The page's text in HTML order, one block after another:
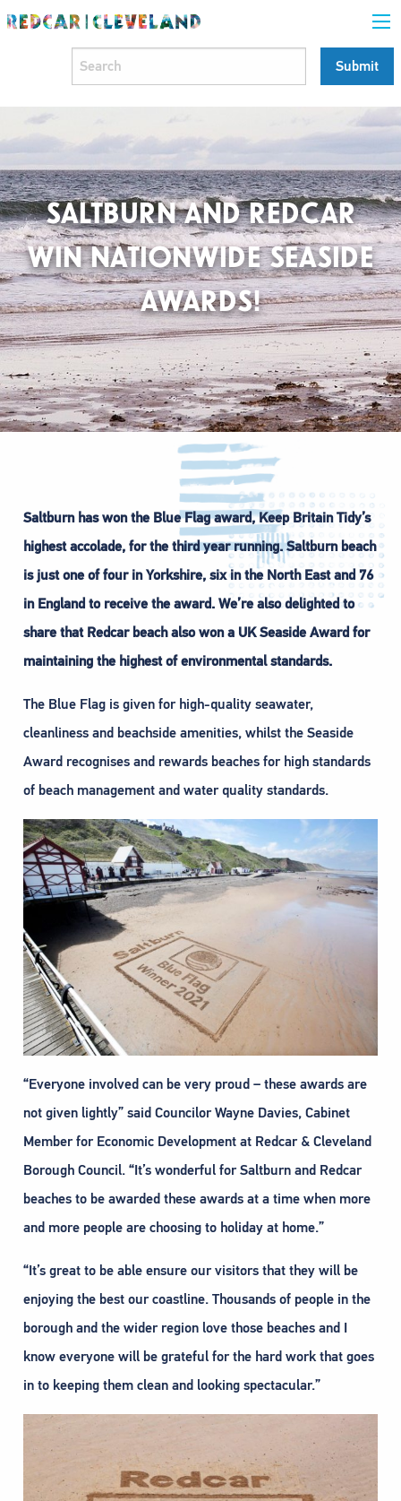
SALTBURN AND REDCAR
WIN NATIONWIDE SEASIDE
AWARDS!
Saltburn has won the Blue Flag award, Keep Britain Tidy’s
highest accolade, for the third year running. Saltburn beach
is just one of four in Yorkshire, six in the North East and 76
in England to receive the award. We’re also delighted to
share that Redcar beach also won a UK Seaside Award for
maintaining the highest of environmental standards.
The Blue Flag is given for high-quality seawater,
cleanliness and beachside amenities, whilst the Seaside
Award recognises and rewards beaches for high standards
of beach management and water quality standards.
“Everyone involved can be very proud – these awards are
not given lightly” said Councilor Wayne Davies, Cabinet
Member for Economic Development at Redcar & Cleveland
Borough Council. “It’s wonderful for Saltburn and Redcar
beaches to be awarded these awards at a time when more
and more people are choosing to holiday at home.”
“It’s great to be able ensure our visitors that they will be
enjoying the best our coastline. Thousands of people in the
borough and the wider region love those beaches and I
know everyone will be grateful for the hard work that goes
in to keeping them clean and looking spectacular.”